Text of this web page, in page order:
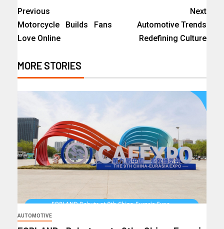
Previous
Motorcycle Builds Fans
Love Online
Next
Automotive Trends
Redefining Culture
MORE STORIES
AUTOMOTIVE